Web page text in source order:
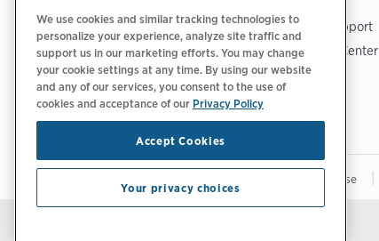
ChargePoint Support
Driver Support Center
Trust Center
Terms of Use
We use cookies and similar tracking technologies to
personalize your experience, analyze site traffic and
support us in our marketing efforts. You may change
your cookie settings at any time. By using our website
and any of our services, you consent to the use of
cookies and acceptance of our Privacy Policy
Accept Cookies
Your privacy choices